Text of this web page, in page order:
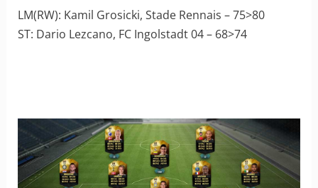
LM(RW): Kamil Grosicki, Stade Rennais – 75>80
ST: Dario Lezcano, FC Ingolstadt 04 – 68>74